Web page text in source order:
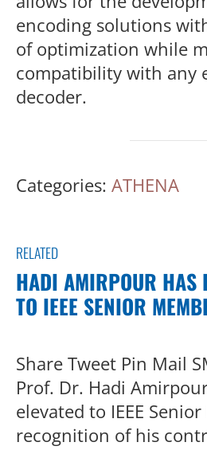
encoding solutions
of optimization while
compatibility with any
decoder.
Categories: ATHENA
RELATED
HADI AMIRPOUR HAS
TO IEEE SENIOR
Share Tweet Pin Mail
Prof. Dr. Hadi
elevated to IEEE
recognition of his